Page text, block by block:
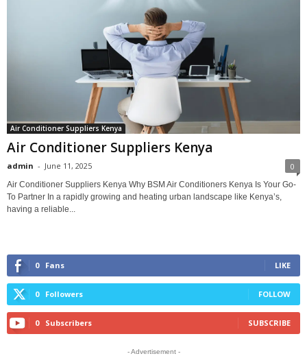
Air Conditioner Suppliers Kenya
Air Conditioner Suppliers Kenya
admin - June 11, 2025 0
Air Conditioner Suppliers Kenya Why BSM Air Conditioners Kenya Is Your Go-
To Partner In a rapidly growing and heating urban landscape like Kenya’s,
having a reliable...
0 Fans LIKE
0 Followers FOLLOW
0 Subscribers SUBSCRIBE
- Advertisement -